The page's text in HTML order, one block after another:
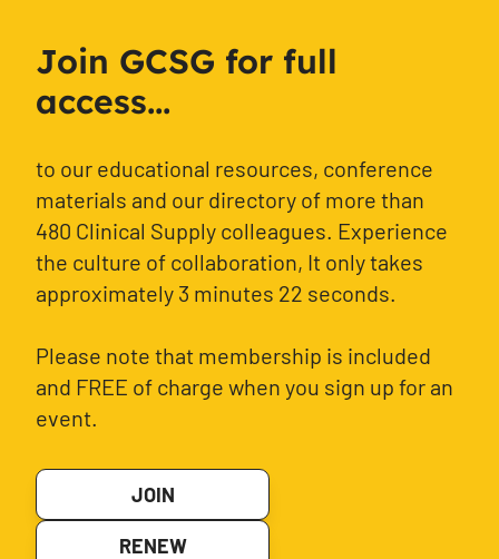
Join GCSG for full
access...
to our educational resources, conference
materials and our directory of more than
480 Clinical Supply colleagues. Experience
the culture of collaboration, It only takes
approximately 3 minutes 22 seconds.
Please note that membership is included
and FREE of charge when you sign up for an
event.
JOIN
RENEW